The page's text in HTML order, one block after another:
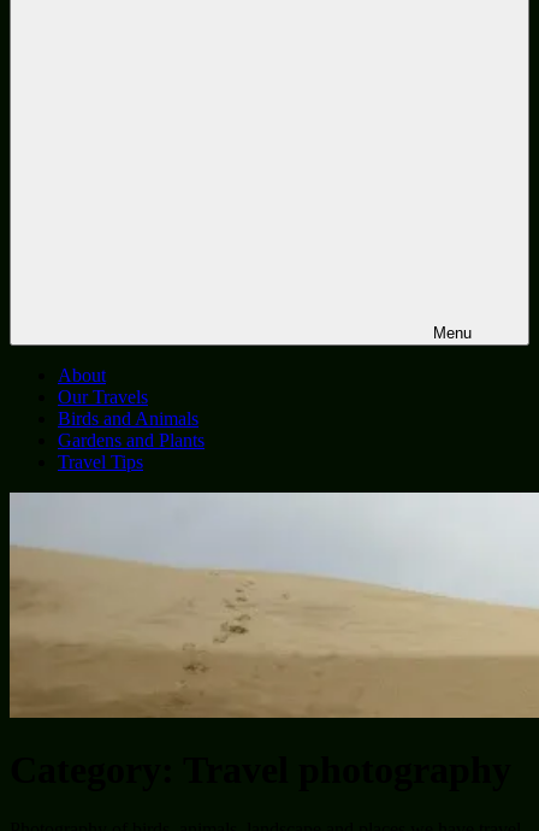
Menu
About
Our Travels
Birds and Animals
Gardens and Plants
Travel Tips